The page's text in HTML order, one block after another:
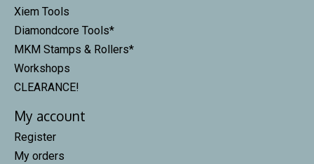
Xiem Tools
Diamondcore Tools*
MKM Stamps & Rollers*
Workshops
CLEARANCE!
My account
Register
My orders